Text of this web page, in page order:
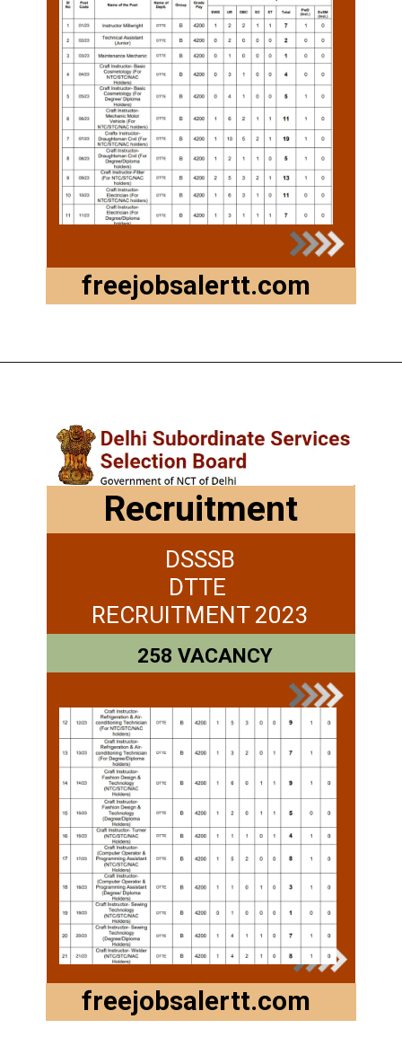
freejobsalertt.com
Recruitment
freejobsalertt.com
258 VACANCY
DSSSB
DTTE
RECRUITMENT 2023